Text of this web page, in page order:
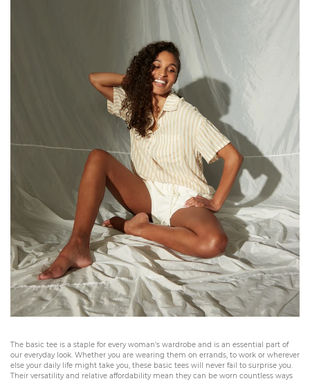
The basic tee is a staple for every woman's wardrobe and is an essential part of
our everyday look. Whether you are wearing them on errands, to work or wherever
else your daily life might take you, these basic tees will never fail to surprise you.
Their versatility and relative affordability mean they can be worn countless ways